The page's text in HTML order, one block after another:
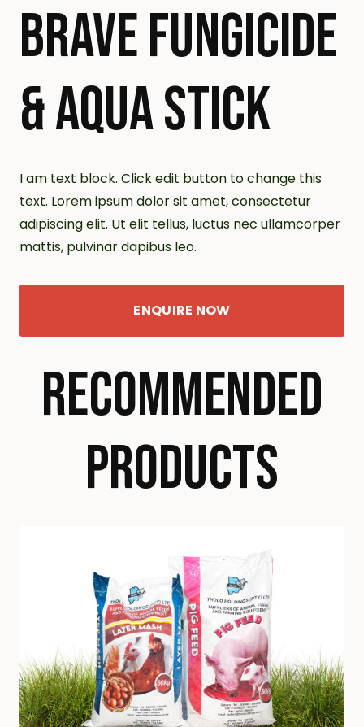
BRAVE FUNGICIDE
& AQUA STICK
I am text block. Click edit button to change this
text. Lorem ipsum dolor sit amet, consectetur
adipiscing elit. Ut elit tellus, luctus nec ullamcorper
mattis, pulvinar dapibus leo.
ENQUIRE NOW
RECOMMENDED
PRODUCTS